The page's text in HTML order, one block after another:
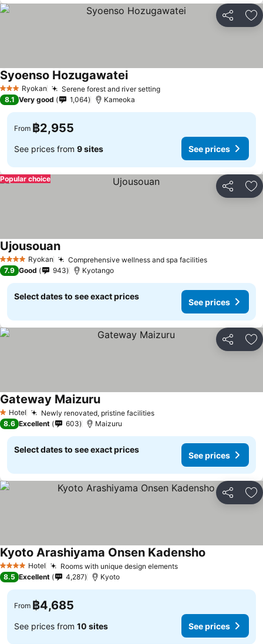
Share
3 StarsRyokan Serene forest and river setting
Syoenso Hozugawatei
8.1 Very good 1,064 Kameoka
From ฿2,955
See prices from 9 sites See prices
Share
Popular choice
4 Stars Ryokan Comprehensive wellness and spa facilities
Ujousouan
7.9 Good 943 Kyotango
Select dates to see exact prices
See prices
Share
1 Stars
Hotel Newly renovated, pristine facilities
Gateway Maizuru
8.6 Excellent 603 Maizuru
Select dates to see exact prices
See prices
Share
4 Stars Hotel Rooms with unique design elements
Kyoto Arashiyama Onsen Kadensho
8.5 Excellent 4,287 Kyoto
From ฿4,685
See prices from 10 sites See prices